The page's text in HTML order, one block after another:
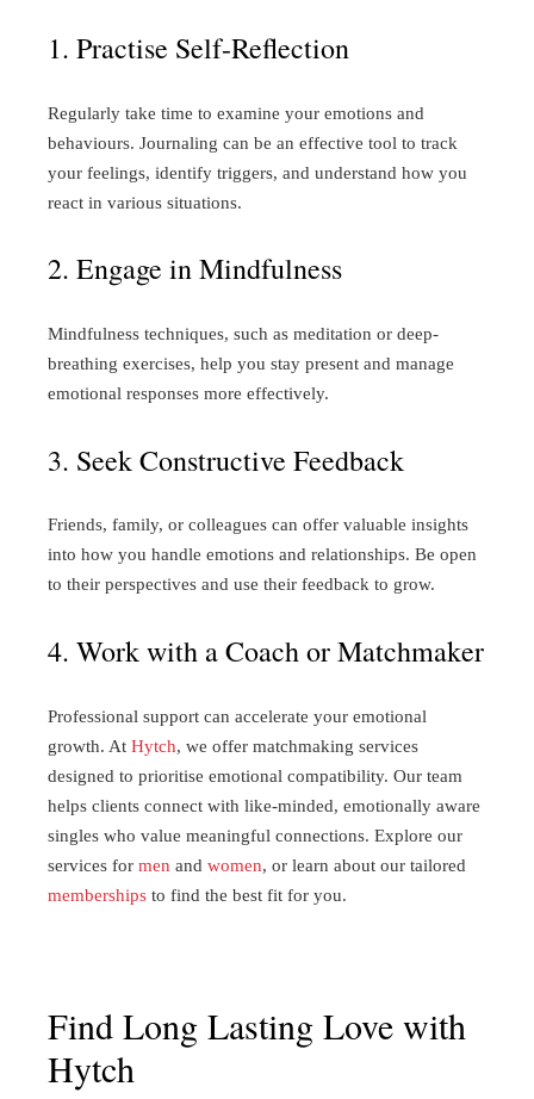
1. Practise Self-Reflection
Regularly take time to examine your emotions and
behaviours. Journaling can be an effective tool to track
your feelings, identify triggers, and understand how you
react in various situations.
2. Engage in Mindfulness
Mindfulness techniques, such as meditation or deep-
breathing exercises, help you stay present and manage
emotional responses more effectively.
3. Seek Constructive Feedback
Friends, family, or colleagues can offer valuable insights
into how you handle emotions and relationships. Be open
to their perspectives and use their feedback to grow.
4. Work with a Coach or Matchmaker
Professional support can accelerate your emotional
growth. At Hytch, we offer matchmaking services
designed to prioritise emotional compatibility. Our team
helps clients connect with like-minded, emotionally aware
singles who value meaningful connections. Explore our
services for men and women, or learn about our tailored
memberships to find the best fit for you.
Find Long Lasting Love with
Hytch